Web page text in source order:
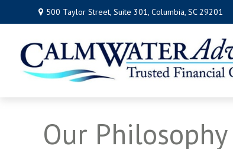
500 Taylor Street,Suite 301, Columbia, SC 29201
Our Philosophy